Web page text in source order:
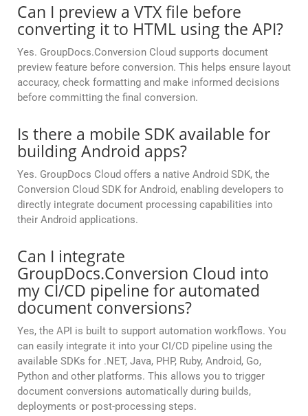
Can I preview a VTX file before
converting it to HTML using the API?
Yes. GroupDocs.Conversion Cloud supports document
preview feature before conversion. This helps ensure layout
accuracy, check formatting and make informed decisions
before committing the final conversion.
Is there a mobile SDK available for
building Android apps?
Yes. GroupDocs Cloud offers a native Android SDK, the
Conversion Cloud SDK for Android, enabling developers to
directly integrate document processing capabilities into
their Android applications.
Can I integrate
GroupDocs.Conversion Cloud into
my CI/CD pipeline for automated
document conversions?
Yes, the API is built to support automation workflows. You
can easily integrate it into your CI/CD pipeline using the
available SDKs for .NET, Java, PHP, Ruby, Android, Go,
Python and other platforms. This allows you to trigger
document conversions automatically during builds,
deployments or post-processing steps.